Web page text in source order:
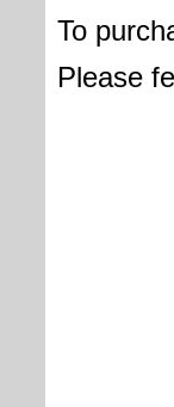
To
Please